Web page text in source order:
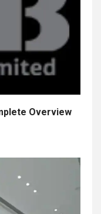
Overview